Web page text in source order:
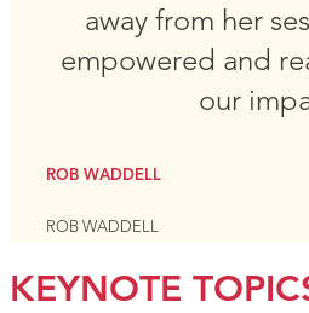
away from her
empowered and
our
ROB WADDELL
ROB WADDELL
KEYNOTE